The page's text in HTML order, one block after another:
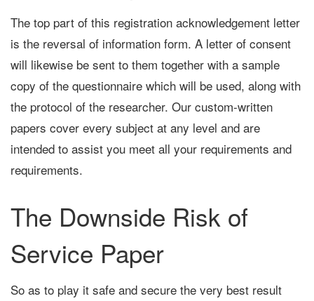
The top part of this registration acknowledgement letter
is the reversal of information form. A letter of consent
will likewise be sent to them together with a sample
copy of the questionnaire which will be used, along with
the protocol of the researcher. Our custom-written
papers cover every subject at any level and are
intended to assist you meet all your requirements and
requirements.
The Downside Risk of
Service Paper
So as to play it safe and secure the very best result